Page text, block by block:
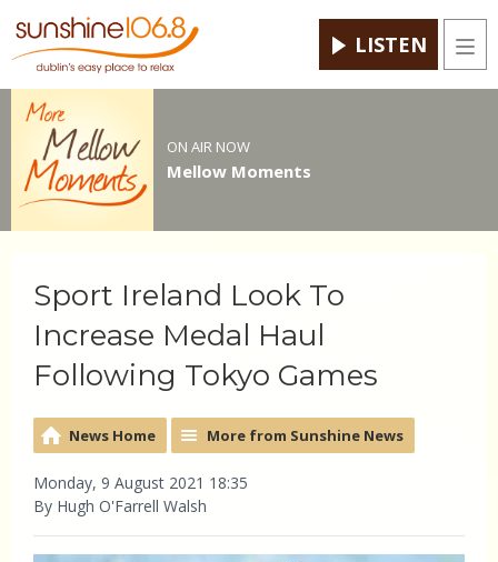
LISTEN
ON AIR NOW
Mellow Moments
Sport Ireland Look To
Increase Medal Haul
Following Tokyo Games
News Home More from Sunshine News
Monday, 9 August 2021 18:35
By Hugh O'Farrell Walsh